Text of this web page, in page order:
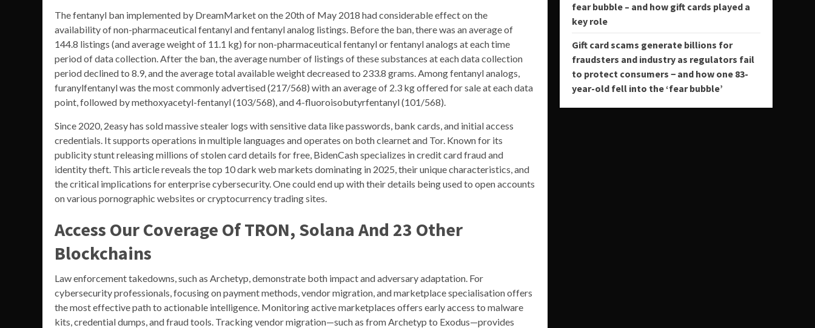
The fentanyl ban implemented by DreamMarket on the 20th of May 2018 had considerable effect on the
availability of non-pharmaceutical fentanyl and fentanyl analog listings. Before the ban, there was an average of
144.8 listings (and average weight of 11.1 kg) for non-pharmaceutical fentanyl or fentanyl analogs at each time
period of data collection. After the ban, the average number of listings of these substances at each data collection
period declined to 8.9, and the average total available weight decreased to 233.8 grams. Among fentanyl analogs,
furanylfentanyl was the most commonly advertised (217/568) with an average of 2.3 kg offered for sale at each data
point, followed by methoxyacetyl-fentanyl (103/568), and 4-fluoroisobutyrfentanyl (101/568).
Since 2020, 2easy has sold massive stealer logs with sensitive data like passwords, bank cards, and initial access
credentials. It supports operations in multiple languages and operates on both clearnet and Tor. Known for its
publicity stunt releasing millions of stolen card details for free, BidenCash specializes in credit card fraud and
identity theft. This article reveals the top 10 dark web markets dominating in 2025, their unique characteristics, and
the critical implications for enterprise cybersecurity. One could end up with their details being used to open accounts
on various pornographic websites or cryptocurrency trading sites.
Access Our Coverage Of TRON, Solana And 23 Other
Blockchains
Law enforcement takedowns, such as Archetyp, demonstrate both impact and adversary adaptation. For
cybersecurity professionals, focusing on payment methods, vendor migration, and marketplace specialisation offers
the most effective path to actionable intelligence. Monitoring active marketplaces offers early access to malware
kits, credential dumps, and fraud tools. Tracking vendor migration—such as from Archetyp to Exodus—provides
fear bubble – and how gift cards played a
key role
Gift card scams generate billions for
fraudsters and industry as regulators fail
to protect consumers − and how one 83-
year-old fell into the ‘fear bubble’